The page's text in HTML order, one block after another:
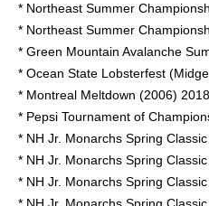
* Northeast Summer
* Northeast Summer
* Green Mountain Avalanche
* Ocean State Lobsterfest
* Montreal Meltdown (2006) 2018
* Pepsi Tournament of
* NH Jr. Monarchs Spring
* NH Jr. Monarchs Spring
* NH Jr. Monarchs Spring